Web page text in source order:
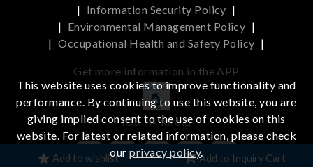
Add to wishlist Add to Inquiry Cart
| Information Security Policy |
| Environmental Management Policy |
| Occupational Health and Safety Policy |
Get more information in the APP
iOS Android
This website uses cookies to improve functionality and
performance. By continuing to use this website, you are
giving implied consent to the use of cookies on this
website. For latest or related information, please check
ourprivacy policy.